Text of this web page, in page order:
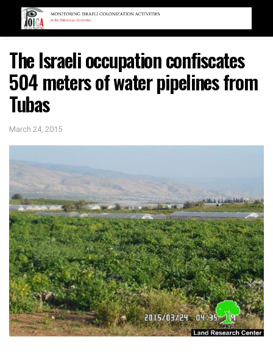
The Israeli occupation confiscates
504 meters of water pipelines from
Tubas
March 24, 2015